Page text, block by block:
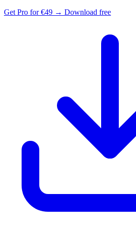
Get Pro for€49 → Download free